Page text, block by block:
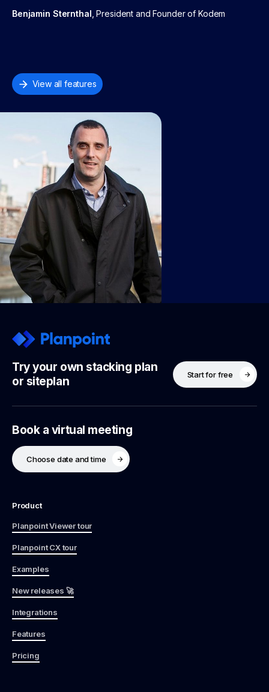
Benjamin Sternthal , President and Founder of Kodem
View all features
Try your own stacking plan
or siteplan
Start for free
Book a virtual meeting
Choose date and time
Product
Planpoint Viewer tour
Planpoint CX tour
Examples
New releases 🚀
Integrations
Features
Pricing